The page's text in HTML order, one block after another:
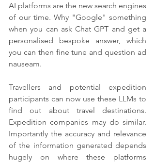
AI platforms are the new search engines
of our time. Why "Google" something
when you can ask Chat GPT and get a
personalised bespoke answer, which
you can then fine tune and question ad
nauseam.
Travellers and potential expedition
participants can now use these LLMs to
find out about travel destinations.
Expedition companies may do similar.
Importantly the accuracy and relevance
of the information generated depends
hugely on where these platforms